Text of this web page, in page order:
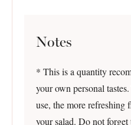
Notes
* This is a quantity
your own personal
use, the more
your salad. Do not